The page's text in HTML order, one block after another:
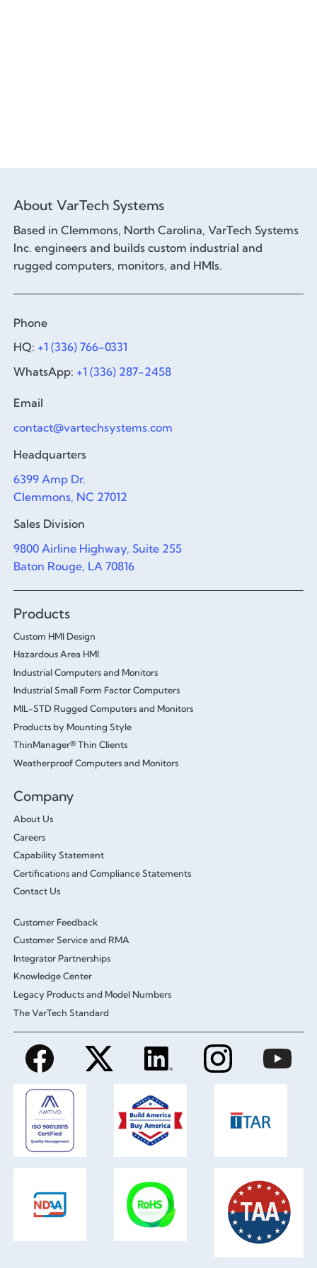
About VarTech Systems
Based in Clemmons, North Carolina, VarTech Systems
Inc. engineers and builds custom industrial and
rugged computers, monitors, and HMIs.
Phone
HQ: +1 (336) 766-0331
WhatsApp: +1 (336) 287-2458
Email
contact@vartechsystems.com
Headquarters
6399 Amp Dr.
Clemmons, NC 27012
Sales Division
9800 Airline Highway, Suite 255
Baton Rouge, LA 70816
Products
Custom HMI Design
Hazardous Area HMI
Industrial Computers and Monitors
Industrial Small Form Factor Computers
MIL-STD Rugged Computers and Monitors
Products by Mounting Style
ThinManager® Thin Clients
Weatherproof Computers and Monitors
Company
About Us
Careers
Capability Statement
Certifications and Compliance Statements
Contact Us
Customer Feedback
Customer Service and RMA
Integrator Partnerships
Knowledge Center
Legacy Products and Model Numbers
The VarTech Standard